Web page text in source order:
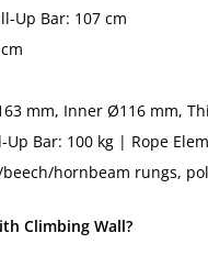
Up Bar: 107 cm
mm, Inner Ø116 mm,
Up Bar: 100 kg | Rope
beech/hornbeam rungs,
Climbing Wall?